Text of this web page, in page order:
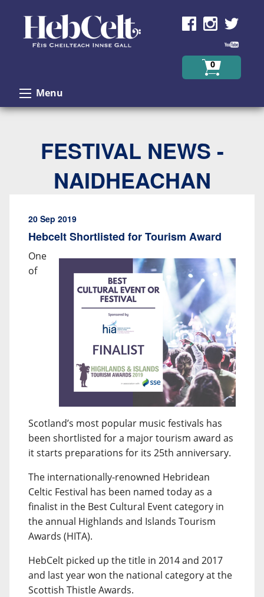
0
Menu
FESTIVAL NEWS -
NAIDHEACHAN
20 Sep 2019
Hebcelt Shortlisted for Tourism Award
One
of
Scotland’s most popular music festivals has
been shortlisted for a major tourism award as
it starts preparations for its 25th anniversary.
The internationally-renowned Hebridean
Celtic Festival has been named today as a
finalist in the Best Cultural Event category in
the annual Highlands and Islands Tourism
Awards (HITA).
HebCelt picked up the title in 2014 and 2017
and last year won the national category at the
Scottish Thistle Awards.